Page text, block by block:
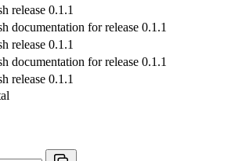
release 0.1.1
documentation for release 0.1.1
release 0.1.1
documentation for release 0.1.1
release 0.1.1